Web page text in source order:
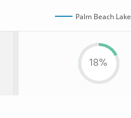
Palm Beach
18%